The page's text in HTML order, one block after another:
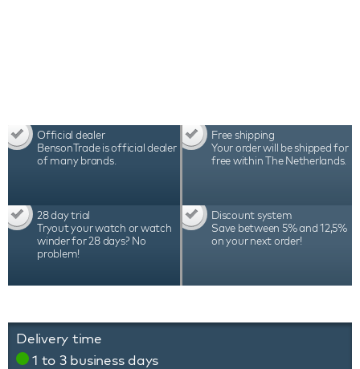
Official dealer
BensonTrade is official dealer
of many brands.
Free shipping
Your order will be shipped for
free within The Netherlands.
28 day trial
Tryout your watch or watch
winder for 28 days? No
problem!
Discount system
Save between 5% and 12,5%
on your next order!
Delivery time
1 to 3 business days